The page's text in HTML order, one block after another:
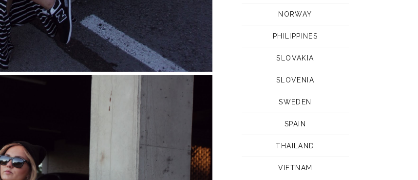
NORWAY
PHILIPPINES
SLOVAKIA
SLOVENIA
SWEDEN
SPAIN
THAILAND
VIETNAM